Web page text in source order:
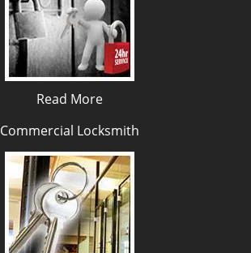
Read More
Commercial Locksmith